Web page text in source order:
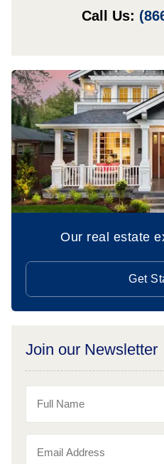
Call Us:
Our real estate
Get
Join our Newsletter